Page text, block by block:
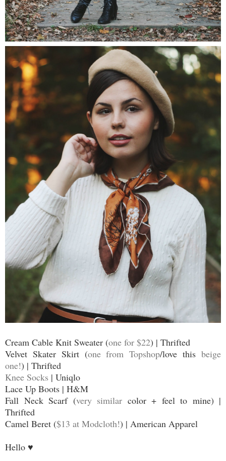
Cream Cable Knit Sweater (one for $22) | Thrifted
Velvet Skater Skirt (one from Topshop/love thisbeige
one!) | Thrifted
Knee Socks | Uniqlo
Lace Up Boots | H&M
Fall Neck Scarf (very similar color + feel to mine) |
Thrifted
Camel Beret ($13 at Modcloth!) | American Apparel
Hello ♥